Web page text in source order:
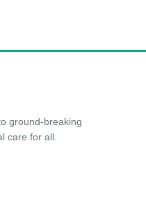
ground-breaking
care for all.